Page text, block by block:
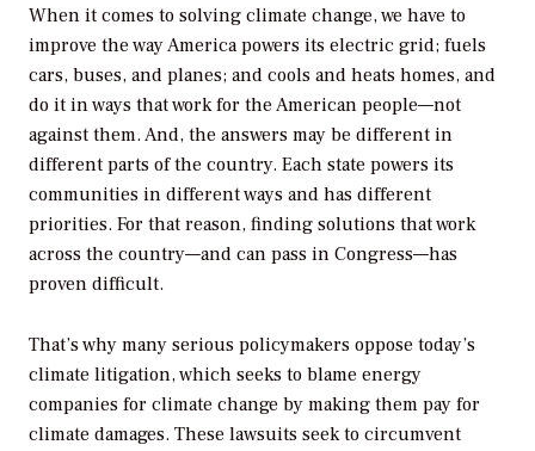
When it comes to solving climate change, we have to
improve the way America powers its electric grid; fuels
cars, buses, and planes; and cools and heats homes, and
do it in ways that work for the American people—not
against them. And, the answers may be different in
different parts of the country. Each state powers its
communities in different ways and has different
priorities. For that reason, finding solutions that work
across the country—and can pass in Congress—has
proven difficult.
That’s why many serious policymakers oppose today’s
climate litigation, which seeks to blame energy
companies for climate change by making them pay for
climate damages. These lawsuits seek to circumvent